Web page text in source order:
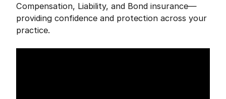
Compensation, Liability, and Bond insurance—
providing confidence and protection across your
practice.